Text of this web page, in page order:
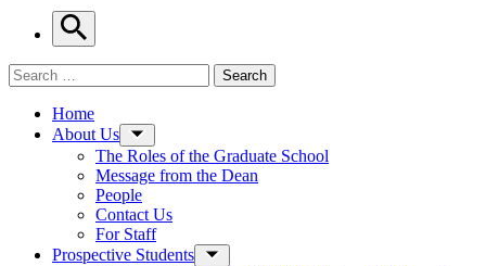
Search
Search for: Search
Home
About Us
The Roles of the Graduate School
Message from the Dean
People
Contact Us
For Staff
Prospective Students